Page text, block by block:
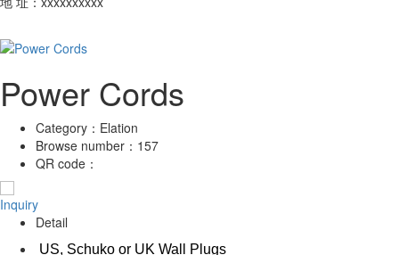
Power Cords
Category： Elation
Browse number： 157
QR code：
Inquiry
Detail
US, Schuko or UK Wall Plugs